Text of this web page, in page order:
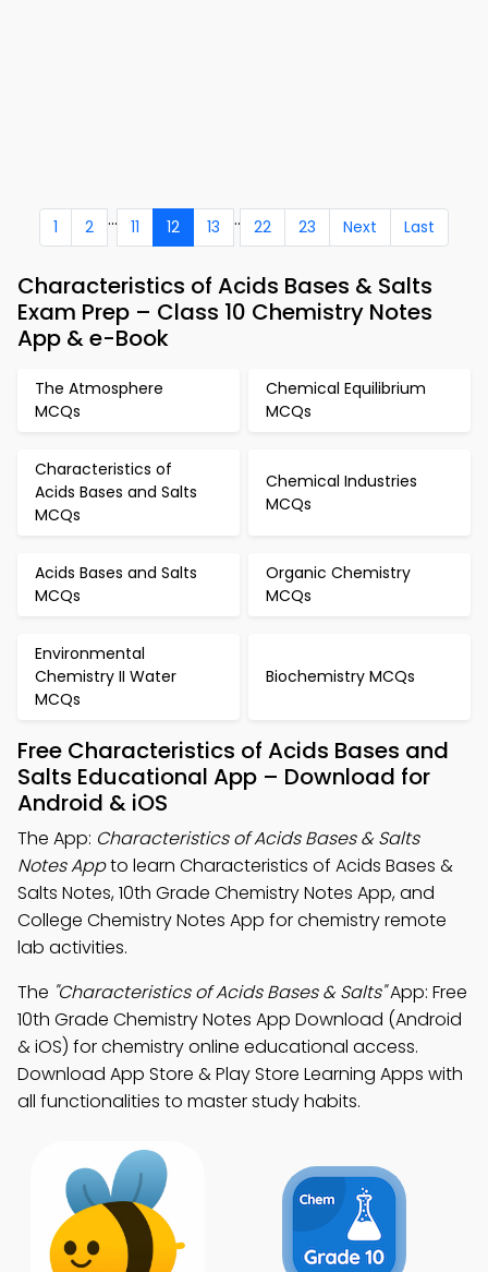
1 2 ... 11 12 13 .. 22 23 Next Last
Characteristics of Acids Bases & Salts
Exam Prep – Class 10 Chemistry Notes
App & e-Book
The Atmosphere
MCQs
Chemical Equilibrium
MCQs
Characteristics of
Acids Bases and Salts
MCQs
Chemical Industries
MCQs
Acids Bases and Salts
MCQs
Organic Chemistry
MCQs
Environmental
Chemistry II Water
MCQs
Biochemistry MCQs
Free Characteristics of Acids Bases and
Salts Educational App – Download for
Android & iOS
The App: Characteristics of Acids Bases & Salts
Notes Appto learn Characteristics of Acids Bases &
Salts Notes, 10th Grade Chemistry Notes App, and
College Chemistry Notes App for chemistry remote
lab activities.
The "Characteristics of Acids Bases & Salts"App: Free
10th Grade Chemistry Notes App Download (Android
& iOS) for chemistry online educational access.
Download App Store & Play Store Learning Apps with
all functionalities to master study habits.